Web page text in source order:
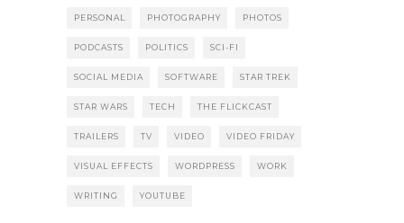
PERSONAL PHOTOGRAPHY PHOTOS
PODCASTS POLITICS SCI-FI
SOCIAL MEDIA SOFTWARE STAR TREK
STAR WARS TECH THE FLICKCAST
TRAILERS TV VIDEO VIDEO FRIDAY
VISUAL EFFECTS WORDPRESS WORK
WRITING YOUTUBE